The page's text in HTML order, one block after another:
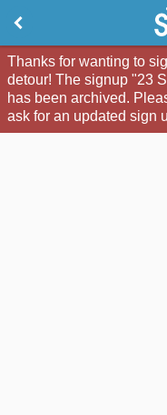
Thanks for wanting to
detour! The signup "23
has been archived.
ask for an updated sign